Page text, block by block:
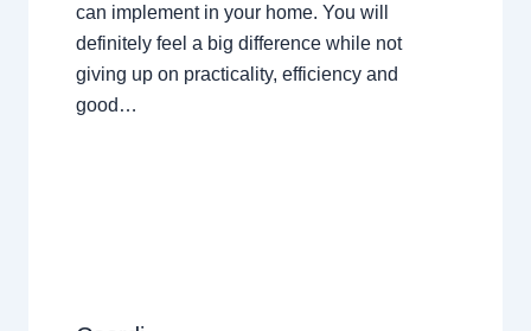
can implement in your home. You will
definitely feel a big difference while not
giving up on practicality, efficiency and
good…